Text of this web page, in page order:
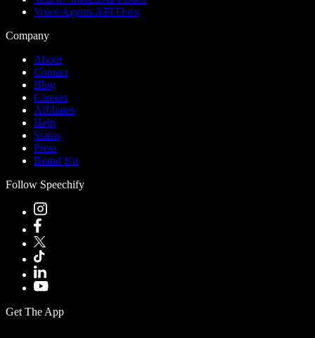
Voice Agents API Docs
Company
About
Contact
Blog
Careers
Affiliates
Help
Status
Press
Brand Kit
Follow Speechify
Get The App